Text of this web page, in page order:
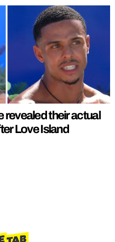
revealed their actual
Love Island